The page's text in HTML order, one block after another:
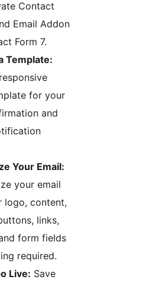
Contact
Email Addon
Form 7.
Template:
for your
and
Your Email:
your email
logo, content,
links,
form fields
required.
Live: Save